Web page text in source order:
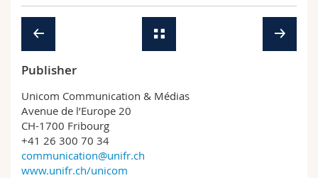
Science and Medicine
Interfaculty
Employees
PhD students
Webmail
Course catalogue
Publisher
Unicom Communication & Médias
Avenue de l’Europe 20
CH-1700 Fribourg
+41 26 300 70 34
communication@unifr.ch
www.unifr.ch/unicom